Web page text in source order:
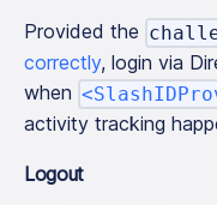
Provided the
correctly, login via
when
activity tracking
Logout